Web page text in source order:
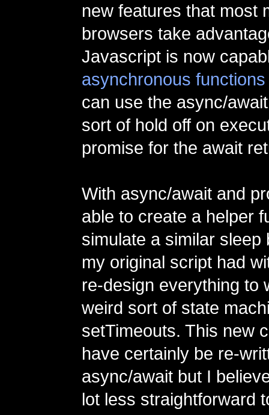
new features that most
browsers take
Javascript is now
asynchronous functions
can use the async/
sort of hold off on
promise for the await
With async/await and
able to create a helper
simulate a similar sleep
my original script had
re-design everything to
weird sort of state
setTimeouts. This new
have certainly be re-
async/await but I
lot less straightforward